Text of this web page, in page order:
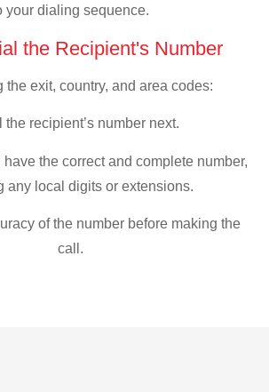
your dialing sequence.
the Recipient's Number
the exit, country, and area codes:
the recipient’s number next.
the correct and complete number,
any local digits or extensions.
of the number before making the
call.